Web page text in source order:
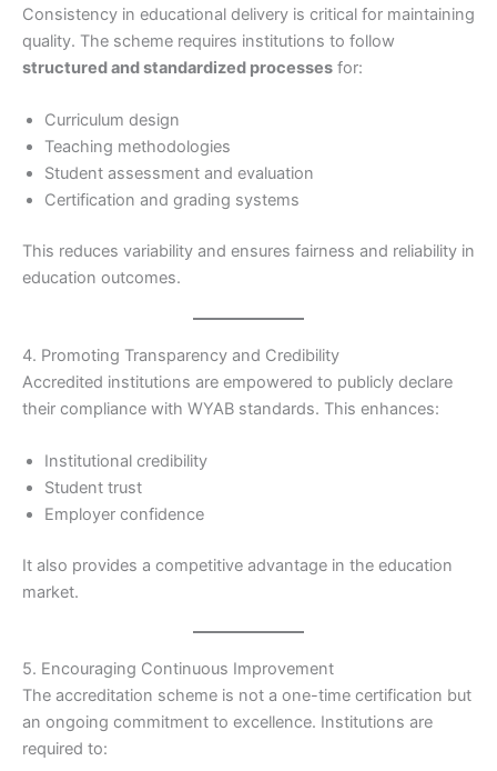
Consistency in educational delivery is critical for maintaining
quality. The scheme requires institutions to follow
structured and standardized processes for:
Curriculum design
Teaching methodologies
Student assessment and evaluation
Certification and grading systems
This reduces variability and ensures fairness and reliability in
education outcomes.
4. Promoting Transparency and Credibility
Accredited institutions are empowered to publicly declare
their compliance with WYAB standards. This enhances:
Institutional credibility
Student trust
Employer confidence
It also provides a competitive advantage in the education
market.
5. Encouraging Continuous Improvement
The accreditation scheme is not a one-time certification but
an ongoing commitment to excellence. Institutions are
required to: